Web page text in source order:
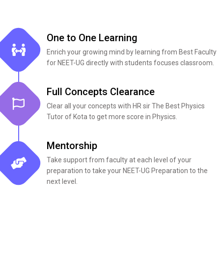
One to One Learning
Enrich your growing mind by learning from Best Faculty
for NEET-UG directly with students focuses classroom.
Full Concepts Clearance​
Clear all your concepts with HR sir The Best Physics
Tutor of Kota to get more score in Physics.
Mentorship
Take support from faculty at each level of your
preparation to take your NEET-UG Preparation to the
next level.